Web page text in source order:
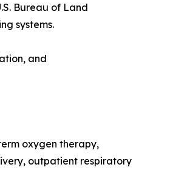
Bureau of Land
systems.
and
oxygen therapy,
outpatient respiratory